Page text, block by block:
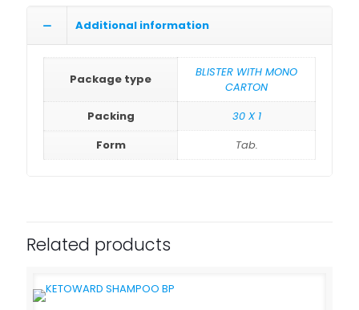
Additional information
Package type
BLISTER WITH MONO
CARTON
Packing
30 X 1
Form
Tab.
Related products